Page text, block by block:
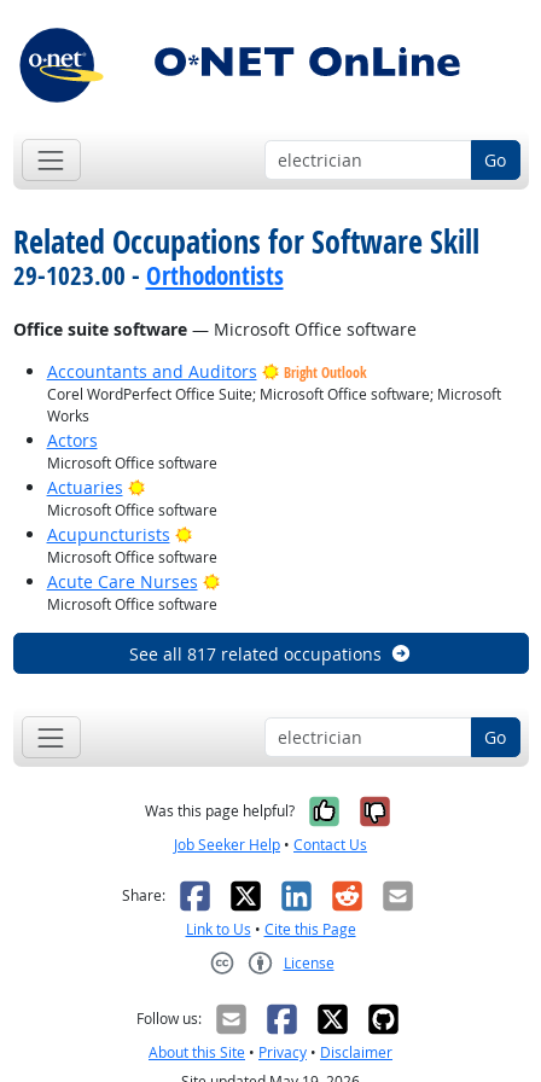
Go
Related Occupations for Software Skill
29-1023.00 - Orthodontists
Office suite software— Microsoft Office software
Accountants and Auditors
Bright Outlook
Corel WordPerfect Office Suite; Microsoft Office software; Microsoft
Works
Actors
Microsoft Office software
Actuaries Bright Outlook
Microsoft Office software
Acupuncturists Bright Outlook
Microsoft Office software
Acute Care Nurses Bright Outlook
Microsoft Office software
See all 817 related occupations
Go
Was this page helpful? Yes, it was
No, it was
Job Seeker Help • Contact Us
Share: Facebook
X LinkedIn
RedditEmail
Link to Us • Cite this Page
License
Follow us:
About this Site • Privacy • Disclaimer